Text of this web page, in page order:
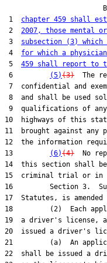
1 chapter 459 shall
2 2007, those mental
3 subsection (3)
4 for which a
5 459 shall report to
6
(5)(3)
The
7  confidential and
8  and shall be used
9  qualifications of any
10  highways of this
11  brought against any
12  the information
13
(6)(4)
No
14  this section shall
15  criminal trial or in
16         Section 3.
17  Statutes, is
18         (2)  Each
19  a driver's license,
20  issued a driver's
21         (a)  An
22  shall be issued a